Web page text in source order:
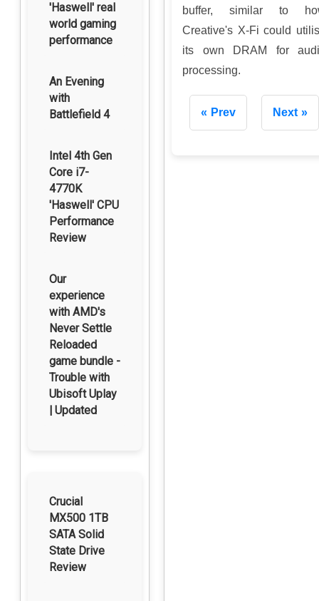
'Haswell' real
world gaming
performance
An Evening
with
Battlefield 4
Intel 4th Gen
Core i7-
4770K
'Haswell' CPU
Performance
Review
Our
experience
with AMD's
Never Settle
Reloaded
game bundle -
Trouble with
Ubisoft Uplay
| Updated
Crucial
MX500 1TB
SATA Solid
State Drive
Review
buffer, similar to
Creative's X-Fi could
its own DRAM for
processing.
Prev Next